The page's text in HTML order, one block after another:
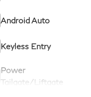
Android Auto
Keyless Entry
Power
Tailgate/Liftgate